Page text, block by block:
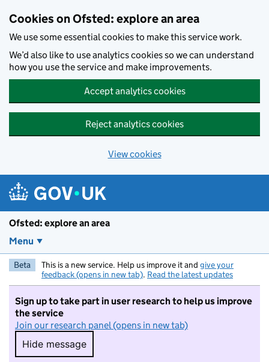
Cookies on Ofsted: explore an area
We use some essential cookies to make this service work.
We’d also like to use analytics cookies so we can understand
how you use the service and make improvements.
Accept analytics cookies
Reject analytics cookies
View cookies
Ofsted: explore an area
Menu
Beta This is a new service. Help us improve it and give your
feedback (opens in new tab). Read the latest updates
Sign up to take part in user research to help us improve
the service
Join our research panel (opens in new tab)
Hide message
Hide message. I do not want to take part in